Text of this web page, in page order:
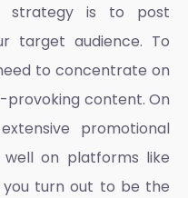
strategy is to post
target audience. To
to concentrate on
provoking content. On
promotional
on platforms like
you turn out to be the